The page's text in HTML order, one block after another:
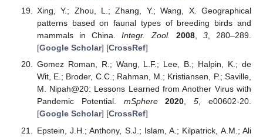
Xing, Y.; Zhou, L.; Zhang, Y.; Wang, X. Geographical
patterns based on faunal types of breeding birds and
mammals in China.Integr. Zool. 2008, 3, 280–289.
[Google Scholar] [CrossRef]
Gomez Roman, R.; Wang, L.F.; Lee, B.; Halpin, K.; de
Wit, E.; Broder, C.C.; Rahman, M.; Kristiansen, P.; Saville,
M. Nipah@20: Lessons Learned from Another Virus with
Pandemic Potential. mSphere 2020,5, e00602-20.
[Google Scholar] [CrossRef]
Epstein, J.H.; Anthony, S.J.; Islam, A.; Kilpatrick, A.M.; Ali